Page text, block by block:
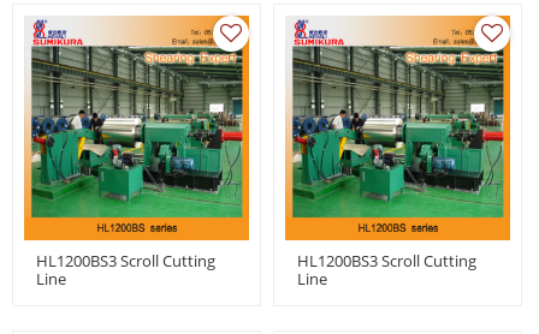
HL1200BS3 Scroll Cutting
Line
HL1200BS3 Scroll Cutting
Line